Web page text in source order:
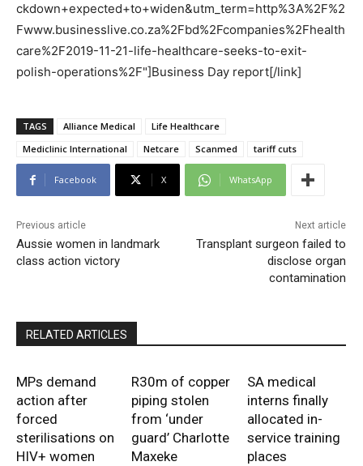
ckdown+expected+to+widen&utm_term=http%3A%2F%2
Fwww.businesslive.co.za%2Fbd%2Fcompanies%2Fhealth
care%2F2019-11-21-life-healthcare-seeks-to-exit-
polish-operations%2F"]Business Day report[/link]
TAGS Alliance Medical
Life Healthcare
Mediclinic International
Netcare Scanmed tariff cuts
Facebook X WhatsApp
Previous article
Aussie women in landmark
class action victory
Next article
Transplant surgeon failed to
disclose organ
contamination
RELATED ARTICLES
MPs demand
action after
forced
sterilisations on
HIV+ women
R30m of copper
piping stolen
from ‘under
guard’ Charlotte
Maxeke
SA medical
interns finally
allocated in-
service training
places